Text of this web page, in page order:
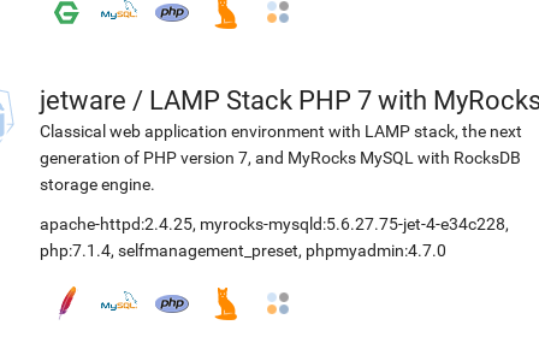
jetware / LAMP Stack PHP 7 with
Classical web application environment with LAMP stack, the next
generation of PHP version 7, and MyRocks MySQL with RocksDB
storage engine.
apache-httpd:2.4.25, myrocks-mysqld:5.6.27.75-jet-4-e34c228,
php:7.1.4, selfmanagement_preset, phpmyadmin:4.7.0